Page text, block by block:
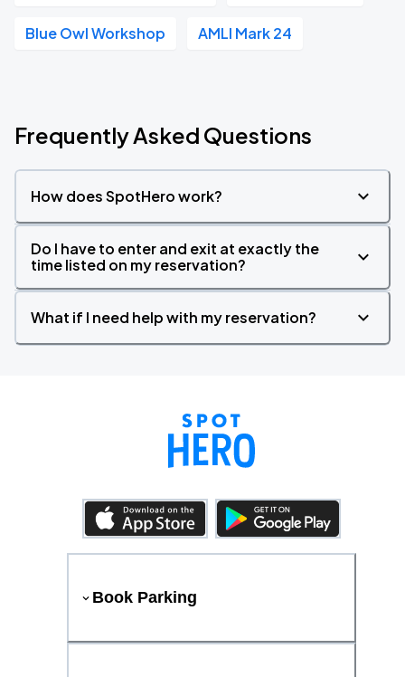
Blue Owl Workshop AMLI Mark 24
Frequently Asked Questions
How does SpotHero work?
Do I have to enter and exit at exactly the
time listed on my reservation?
What if I need help with my reservation?
Book Parking